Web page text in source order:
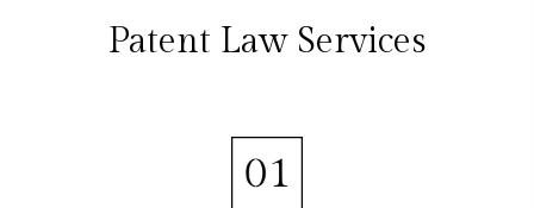
Patent Law Services